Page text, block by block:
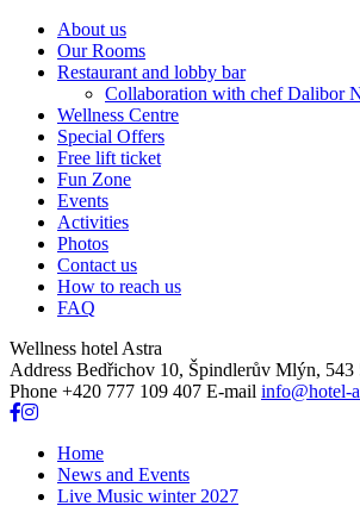
About us
Our Rooms
Restaurant and lobby bar
Collaboration with chef Dalibor
Wellness Centre
Special Offers
Free lift ticket
Fun Zone
Events
Activities
Photos
Contact us
How to reach us
FAQ
Wellness hotel Astra
Address Bedřichov 10, Špindlerův Mlýn, 543
Phone +420 777 109 407 E-mail info@hotel-
Home
News and Events
Live Music winter 2027